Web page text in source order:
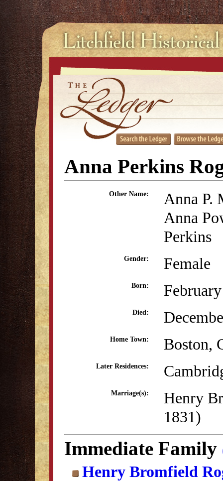
Anna Perkins
Other Name:
Anna P.
Anna
Perkins
Gender: Female
Born:
Died:
Home Town: Boston,
Later Residences:
Marriage(s):
Henry
1831)
Immediate Family
Henry Bromfield